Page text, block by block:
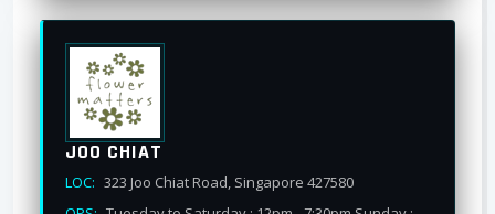
JOO CHIAT
LOC: 323 Joo Chiat Road, Singapore 427580